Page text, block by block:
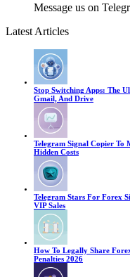
Message us on
Latest Articles
Stop Switching Apps: The
Gmail, And Drive
Telegram Signal Copier To
Hidden Costs
Telegram Stars For Forex
VIP Sales
How To Legally Share
Penalties 2026